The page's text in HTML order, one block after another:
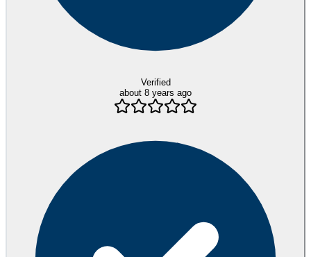
Verified
about 8 years ago